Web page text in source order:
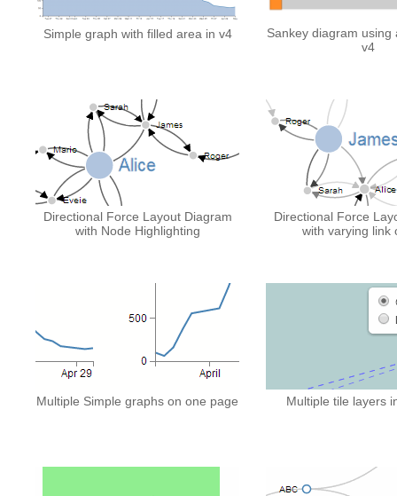
Simple graph with filled area in v4
Sankey diagram using
v4
Directional Force Layout Diagram
with Node Highlighting
Directional Force
with varying link
Multiple Simple graphs on one page Multiple tile layers